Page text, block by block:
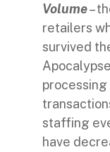
Volume–
retailers
survived
staffing
have